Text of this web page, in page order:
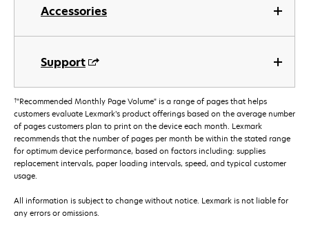
Accessories
Support
†"Recommended Monthly Page Volume" is a range of pages that helps
customers evaluate Lexmark’s product offerings based on the average number
of pages customers plan to print on the device each month. Lexmark
recommends that the number of pages per month be within the stated range
for optimum device performance, based on factors including: supplies
replacement intervals, paper loading intervals, speed, and typical customer
usage.
All information is subject to change without notice. Lexmark is not liable for
any errors or omissions.